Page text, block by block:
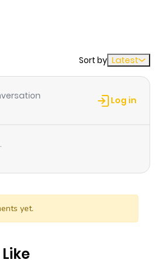
fiancs!?"Now aiming to reach
strategy begins!!
Sort by Latest
Log in
yet.